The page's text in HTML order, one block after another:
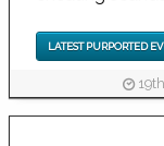
LATEST PURPORTED